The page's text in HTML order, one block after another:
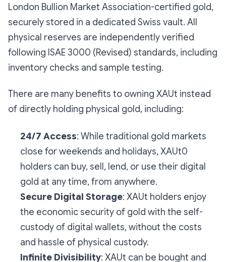
London Bullion Market Association-certified gold,
securely stored in a dedicated Swiss vault. All
physical reserves are independently verified
following ISAE 3000 (Revised) standards, including
inventory checks and sample testing.
There are many benefits to owning XAUt instead
of directly holding physical gold, including:
24/7 Access: While traditional gold markets
close for weekends and holidays, XAUt0
holders can buy, sell, lend, or use their digital
gold at any time, from anywhere.
Secure Digital Storage: XAUt holders enjoy
the economic security of gold with the self-
custody of digital wallets, without the costs
and hassle of physical custody.
Infinite Divisibility: XAUt can be bought and